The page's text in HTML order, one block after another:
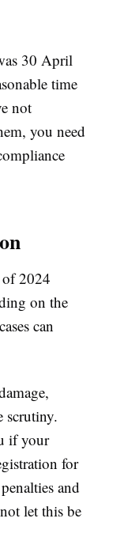
30 April
time
not
you need
of 2024
on the
can
scrutiny.
if your
for
and
let this be